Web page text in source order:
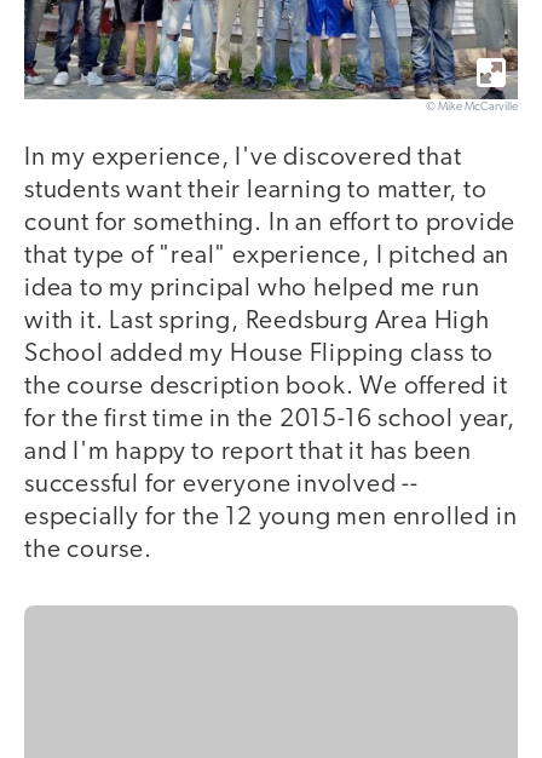
© Mike McCarville
In my experience, I've discovered that
students want their learning to matter, to
count for something. In an effort to provide
that type of "real" experience, I pitched an
idea to my principal who helped me run
with it. Last spring, Reedsburg Area High
School added my House Flipping class to
the course description book. We offered it
for the first time in the 2015-16 school year,
and I'm happy to report that it has been
successful for everyone involved --
especially for the 12 young men enrolled in
the course.